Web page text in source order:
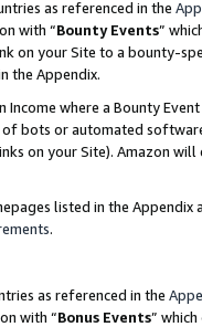
as referenced in the
with “Bounty Events”
on your Site to a bounty-
the Appendix.
Income where a Bounty
of bots or automated
on your Site). Amazon
listed in the
.
as referenced in the
with “Bonus Events”